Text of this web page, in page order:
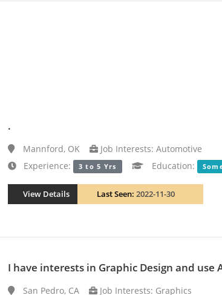
.
Mannford, OK
Job Interests: Automotive
Experience:
3 to 5 Yrs Education:
View Details Last Seen: 2022-11-30
I have interests in Graphic Design and
San Pedro, CA
Job Interests: Graphics